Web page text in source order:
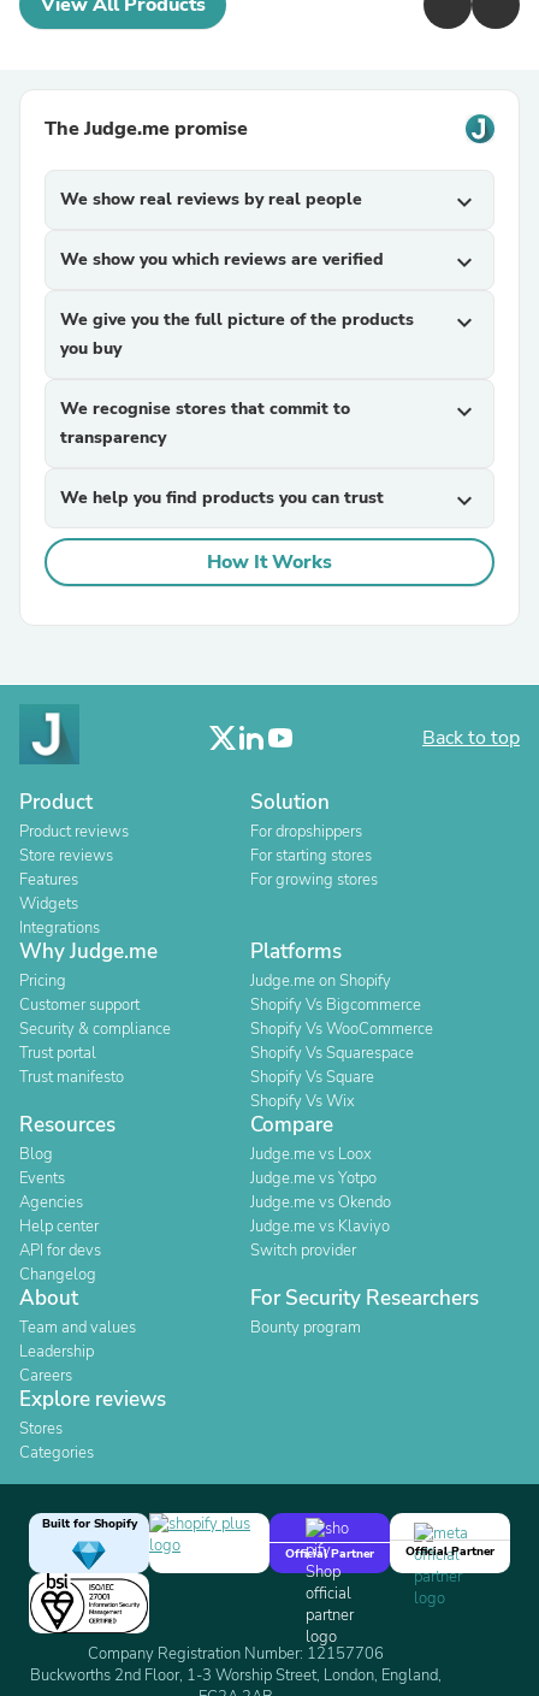
The Judge.me promise
We show real reviews by real people expand_more
We show you which reviews are verified expand_more
We give you the full picture of the products
you buy
expand_more
We recognise stores that commit to
transparency
expand_more
We help you find products you can trust expand_more
How It Works
Back to top
Product
Product reviews
Store reviews
Features
Widgets
Integrations
Solution
For dropshippers
For starting stores
For growing stores
Why Judge.me
Pricing
Customer support
Security & compliance
Trust portal
Trust manifesto
Platforms
Judge.me on Shopify
Shopify Vs Bigcommerce
Shopify Vs WooCommerce
Shopify Vs Squarespace
Shopify Vs Square
Shopify Vs Wix
Resources
Blog
Events
Agencies
Help center
API for devs
Changelog
Compare
Judge.me vs Loox
Judge.me vs Yotpo
Judge.me vs Okendo
Judge.me vs Klaviyo
Switch provider
About
Team and values
Leadership
Careers
For Security Researchers
Bounty program
Explore reviews
Stores
Categories
Built for Shopify
Official Partner
Official Partner
Company Registration Number: 12157706
Buckworths 2nd Floor, 1-3 Worship Street, London, England,